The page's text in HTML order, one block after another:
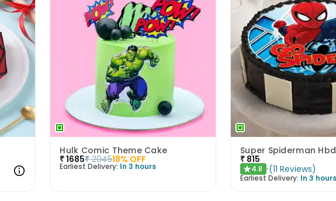
Hulk Comic Theme Cake
₹1685₹ 204518% OFF
Earliest Delivery: In 3 hours
Super Spiderman
₹ 815
★4.8 (11 Reviews)
Earliest Delivery: In 3 hours